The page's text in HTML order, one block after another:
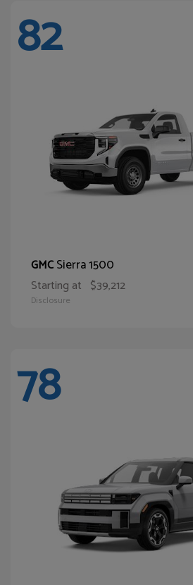
82
GMCSierra 1500
Starting at $39,212
Disclosure
78